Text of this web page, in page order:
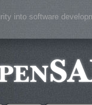
into software